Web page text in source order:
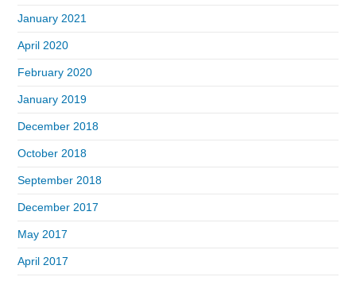
January 2021
April 2020
February 2020
January 2019
December 2018
October 2018
September 2018
December 2017
May 2017
April 2017